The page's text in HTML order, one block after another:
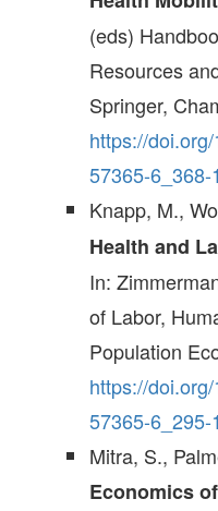
(eds)
Resources
Springer,
https://
57365-6_368-1
Knapp, M.,
Health and
In:
of Labor,
Population
https://
57365-6_295-1
Mitra, S.,
Economics